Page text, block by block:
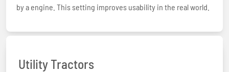
by a engine. This setting improves usability in the real world.
Utility Tractors